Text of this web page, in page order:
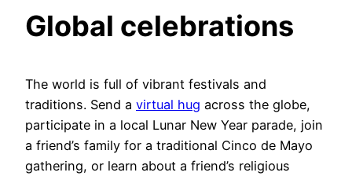
Global celebrations
The world is full of vibrant festivals and
traditions. Send a virtual hug across the globe,
participate in a local Lunar New Year parade, join
a friend’s family for a traditional Cinco de Mayo
gathering, or learn about a friend’s religious